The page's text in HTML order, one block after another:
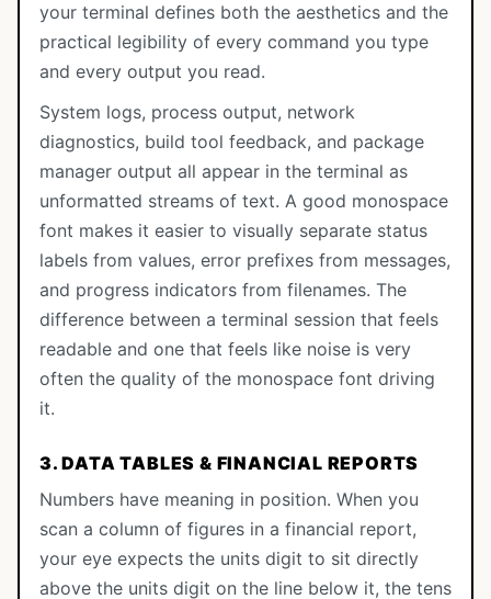
your terminal defines both the aesthetics and the
practical legibility of every command you type
and every output you read.
System logs, process output, network
diagnostics, build tool feedback, and package
manager output all appear in the terminal as
unformatted streams of text. A good monospace
font makes it easier to visually separate status
labels from values, error prefixes from messages,
and progress indicators from filenames. The
difference between a terminal session that feels
readable and one that feels like noise is very
often the quality of the monospace font driving
it.
3. DATA TABLES & FINANCIAL REPORTS
Numbers have meaning in position. When you
scan a column of figures in a financial report,
your eye expects the units digit to sit directly
above the units digit on the line below it, the tens